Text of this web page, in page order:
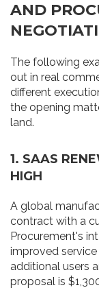
AND
The following
out in real
different
the opening
land.
1. SAAS
HIGH
A global
contract with a
Procurement's
improved service
additional users
proposal is